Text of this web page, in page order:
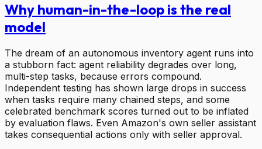
Why human-in-the-loop is the real
model
The dream of an autonomous inventory agent runs into
a stubborn fact: agent reliability degrades over long,
multi-step tasks, because errors compound.
Independent testing has shown large drops in success
when tasks require many chained steps, and some
celebrated benchmark scores turned out to be inflated
by evaluation flaws. Even Amazon's own seller assistant
takes consequential actions only with seller approval.